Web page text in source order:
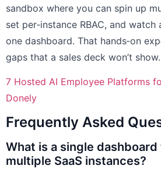
sandbox where you can spin up
set per‑instance RBAC, and
one dashboard. That hands‑on
gaps that a sales deck won’t show.
7 Hosted AI Employee Platforms
Donely
Frequently Asked
What is a single dashboard
multiple SaaS instances?